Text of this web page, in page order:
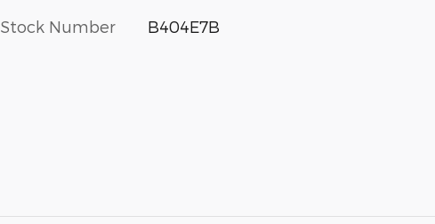
Stock Number B404E7B